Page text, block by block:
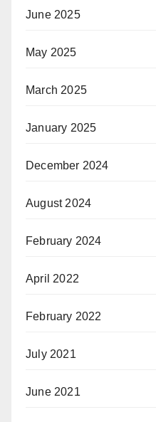
June 2025
May 2025
March 2025
January 2025
December 2024
August 2024
February 2024
April 2022
February 2022
July 2021
June 2021